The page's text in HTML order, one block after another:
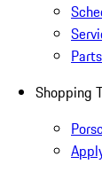
Shopping